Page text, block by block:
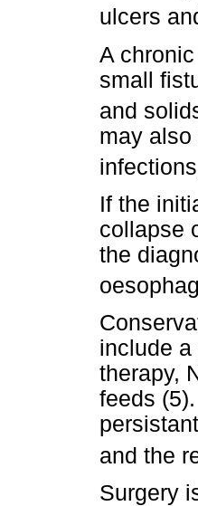
ulcers
A
small
and
may
If the
collapse
the
include a
therapy,
feeds
and the
Surgery